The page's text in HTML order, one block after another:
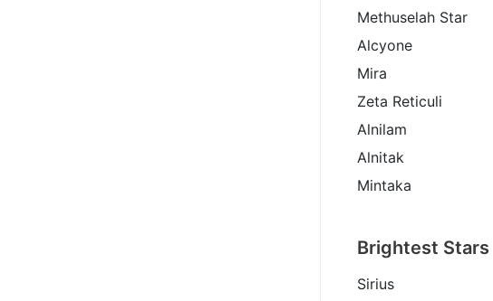
Methuselah Star
Alcyone
Mira
Zeta Reticuli
Alnilam
Alnitak
Mintaka
Brightest Stars
Sirius